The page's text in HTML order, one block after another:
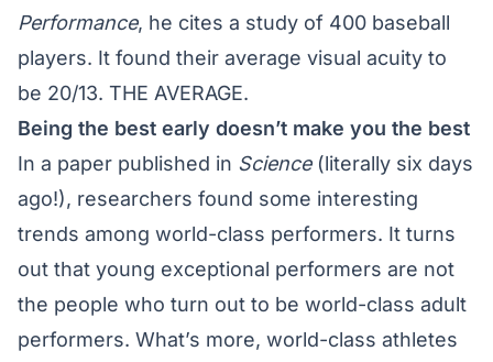
Performance, he cites a study of 400 baseball
players. It found their average visual acuity to
be 20/13. THE AVERAGE.
Being the best early doesn’t make you the best
In a paper published in Science(literally six days
ago!), researchers found some interesting
trends among world-class performers. It turns
out that young exceptional performers are not
the people who turn out to be world-class adult
performers. What’s more, world-class athletes